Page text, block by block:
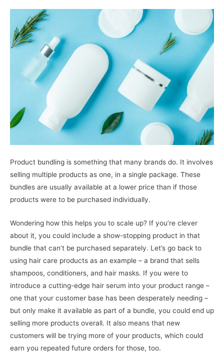
Product bundling is something that many brands do. It involves
selling multiple products as one, in a single package. These
bundles are usually available at a lower price than if those
products were to be purchased individually.
Wondering how this helps you to scale up? If you’re clever
about it, you could include a show-stopping product in that
bundle that can’t be purchased separately. Let’s go back to
using hair care products as an example – a brand that sells
shampoos, conditioners, and hair masks. If you were to
introduce a cutting-edge hair serum into your product range –
one that your customer base has been desperately needing –
but only make it available as part of a bundle, you could end up
selling more products overall. It also means that new
customers will be trying more of your products, which could
earn you repeated future orders for those, too.